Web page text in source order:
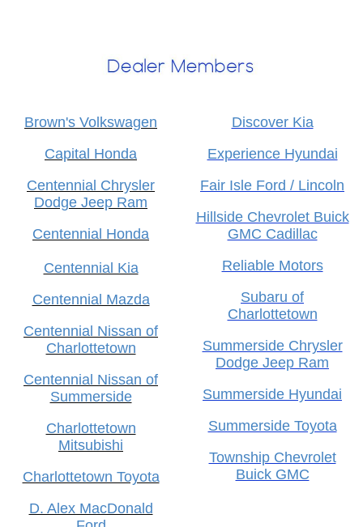
Brown's Volkswagen
Capital Honda
Centennial Chrysler
Dodge Jeep Ram
Centennial Honda
Centennial Kia
Centennial Mazda
Centennial Nissan of
Charlottetown
Centennial Nissan of
Summerside
Charlottetown
Mitsubishi
Charlottetown Toyota
D. Alex MacDonald
Discover Kia
Experience Hyundai
Fair Isle Ford / Lincoln
Hillside Chevrolet Buick
GMC Cadillac
Reliable Motors
Subaru of
Charlottetown
Summerside Chrysler
Dodge Jeep Ram
Summerside Hyundai
Summerside Toyota
Township Chevrolet
Buick GMC